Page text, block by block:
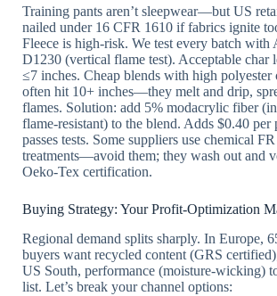
Training pants aren’t sleepwear—but US
nailed under 16 CFR 1610 if fabrics ignite
Fleece is high-risk. We test every batch with
D1230 (vertical flame test). Acceptable char
≤7 inches. Cheap blends with high polyester
often hit 10+ inches—they melt and drip,
flames. Solution: add 5% modacrylic fiber
flame-resistant) to the blend. Adds $0.40 per
passes tests. Some suppliers use chemical FR
treatments—avoid them; they wash out and
Oeko-Tex certification.
Buying Strategy: Your Profit-Optimization
Regional demand splits sharply. In Europe,
buyers want recycled content (GRS
US South, performance (moisture-wicking)
list. Let’s break your channel options: